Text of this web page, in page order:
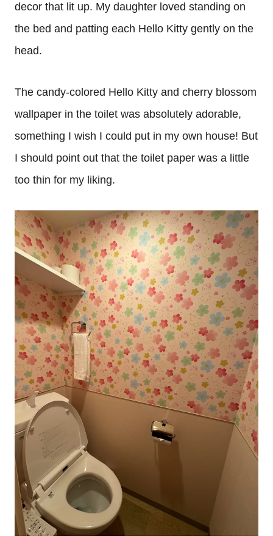
decor that lit up. My daughter loved standing on
the bed and patting each Hello Kitty gently on the
head.
The candy-colored Hello Kitty and cherry blossom
wallpaper in the toilet was absolutely adorable,
something I wish I could put in my own house! But
I should point out that the toilet paper was a little
too thin for my liking.